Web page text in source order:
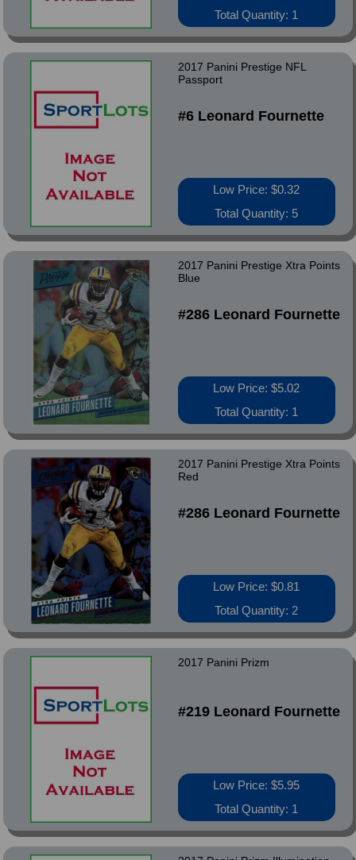
Total Quantity: 1
2017 Panini Prestige NFL
Passport
#6 Leonard Fournette
Low Price: $0.32
Total Quantity: 5
2017 Panini Prestige Xtra Points
Blue
#286 Leonard Fournette
Low Price: $5.02
Total Quantity: 1
2017 Panini Prestige Xtra Points
Red
#286 Leonard Fournette
Low Price: $0.81
Total Quantity: 2
2017 Panini Prizm
#219 Leonard Fournette
Low Price: $5.95
Total Quantity: 1